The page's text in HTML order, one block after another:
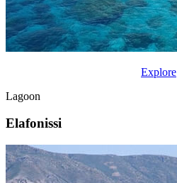
Explore
Lagoon
Elafonissi